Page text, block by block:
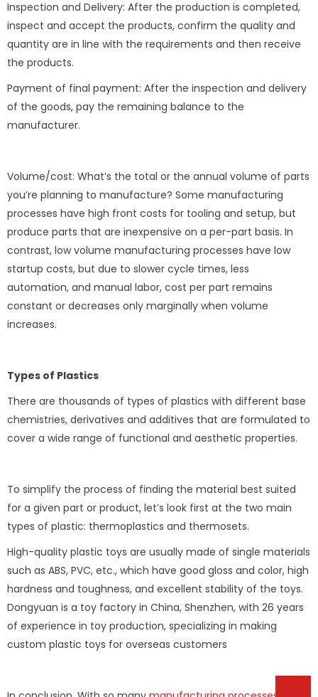
Inspection and Delivery: After the production is completed,
inspect and accept the products, confirm the quality and
quantity are in line with the requirements and then receive
the products.
Payment of final payment: After the inspection and delivery
of the goods, pay the remaining balance to the
manufacturer.
Volume/cost: What’s the total or the annual volume of parts
you’re planning to manufacture? Some manufacturing
processes have high front costs for tooling and setup, but
produce parts that are inexpensive on a per-part basis. In
contrast, low volume manufacturing processes have low
startup costs, but due to slower cycle times, less
automation, and manual labor, cost per part remains
constant or decreases only marginally when volume
increases.
Types of Plastics
There are thousands of types of plastics with different base
chemistries, derivatives and additives that are formulated to
cover a wide range of functional and aesthetic properties.
To simplify the process of finding the material best suited
for a given part or product, let’s look first at the two main
types of plastic: thermoplastics and thermosets.
High-quality plastic toys are usually made of single materials
such as ABS, PVC, etc., which have good gloss and color, high
hardness and toughness, and excellent stability of the toys.
Dongyuan is a toy factory in China, Shenzhen, with 26 years
of experience in toy production, specializing in making
custom plastic toys for overseas customers